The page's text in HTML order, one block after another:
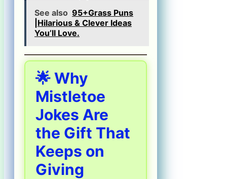
See also 95+Grass Puns
|Hilarious & Clever Ideas
You’ll Love.
🌟 Why
Mistletoe
Jokes Are
the Gift That
Keeps on
Giving